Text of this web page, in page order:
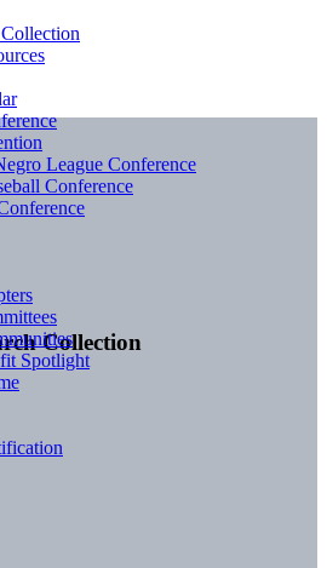
Collection
League Conference
Conference
Spotlight